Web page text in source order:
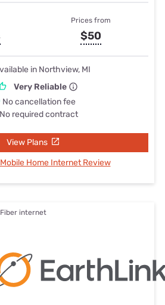
Prices from
$50
in Northview, MI
Very Reliable
No cancellation fee
No required contract
View Plans
Home Internet Review
internet